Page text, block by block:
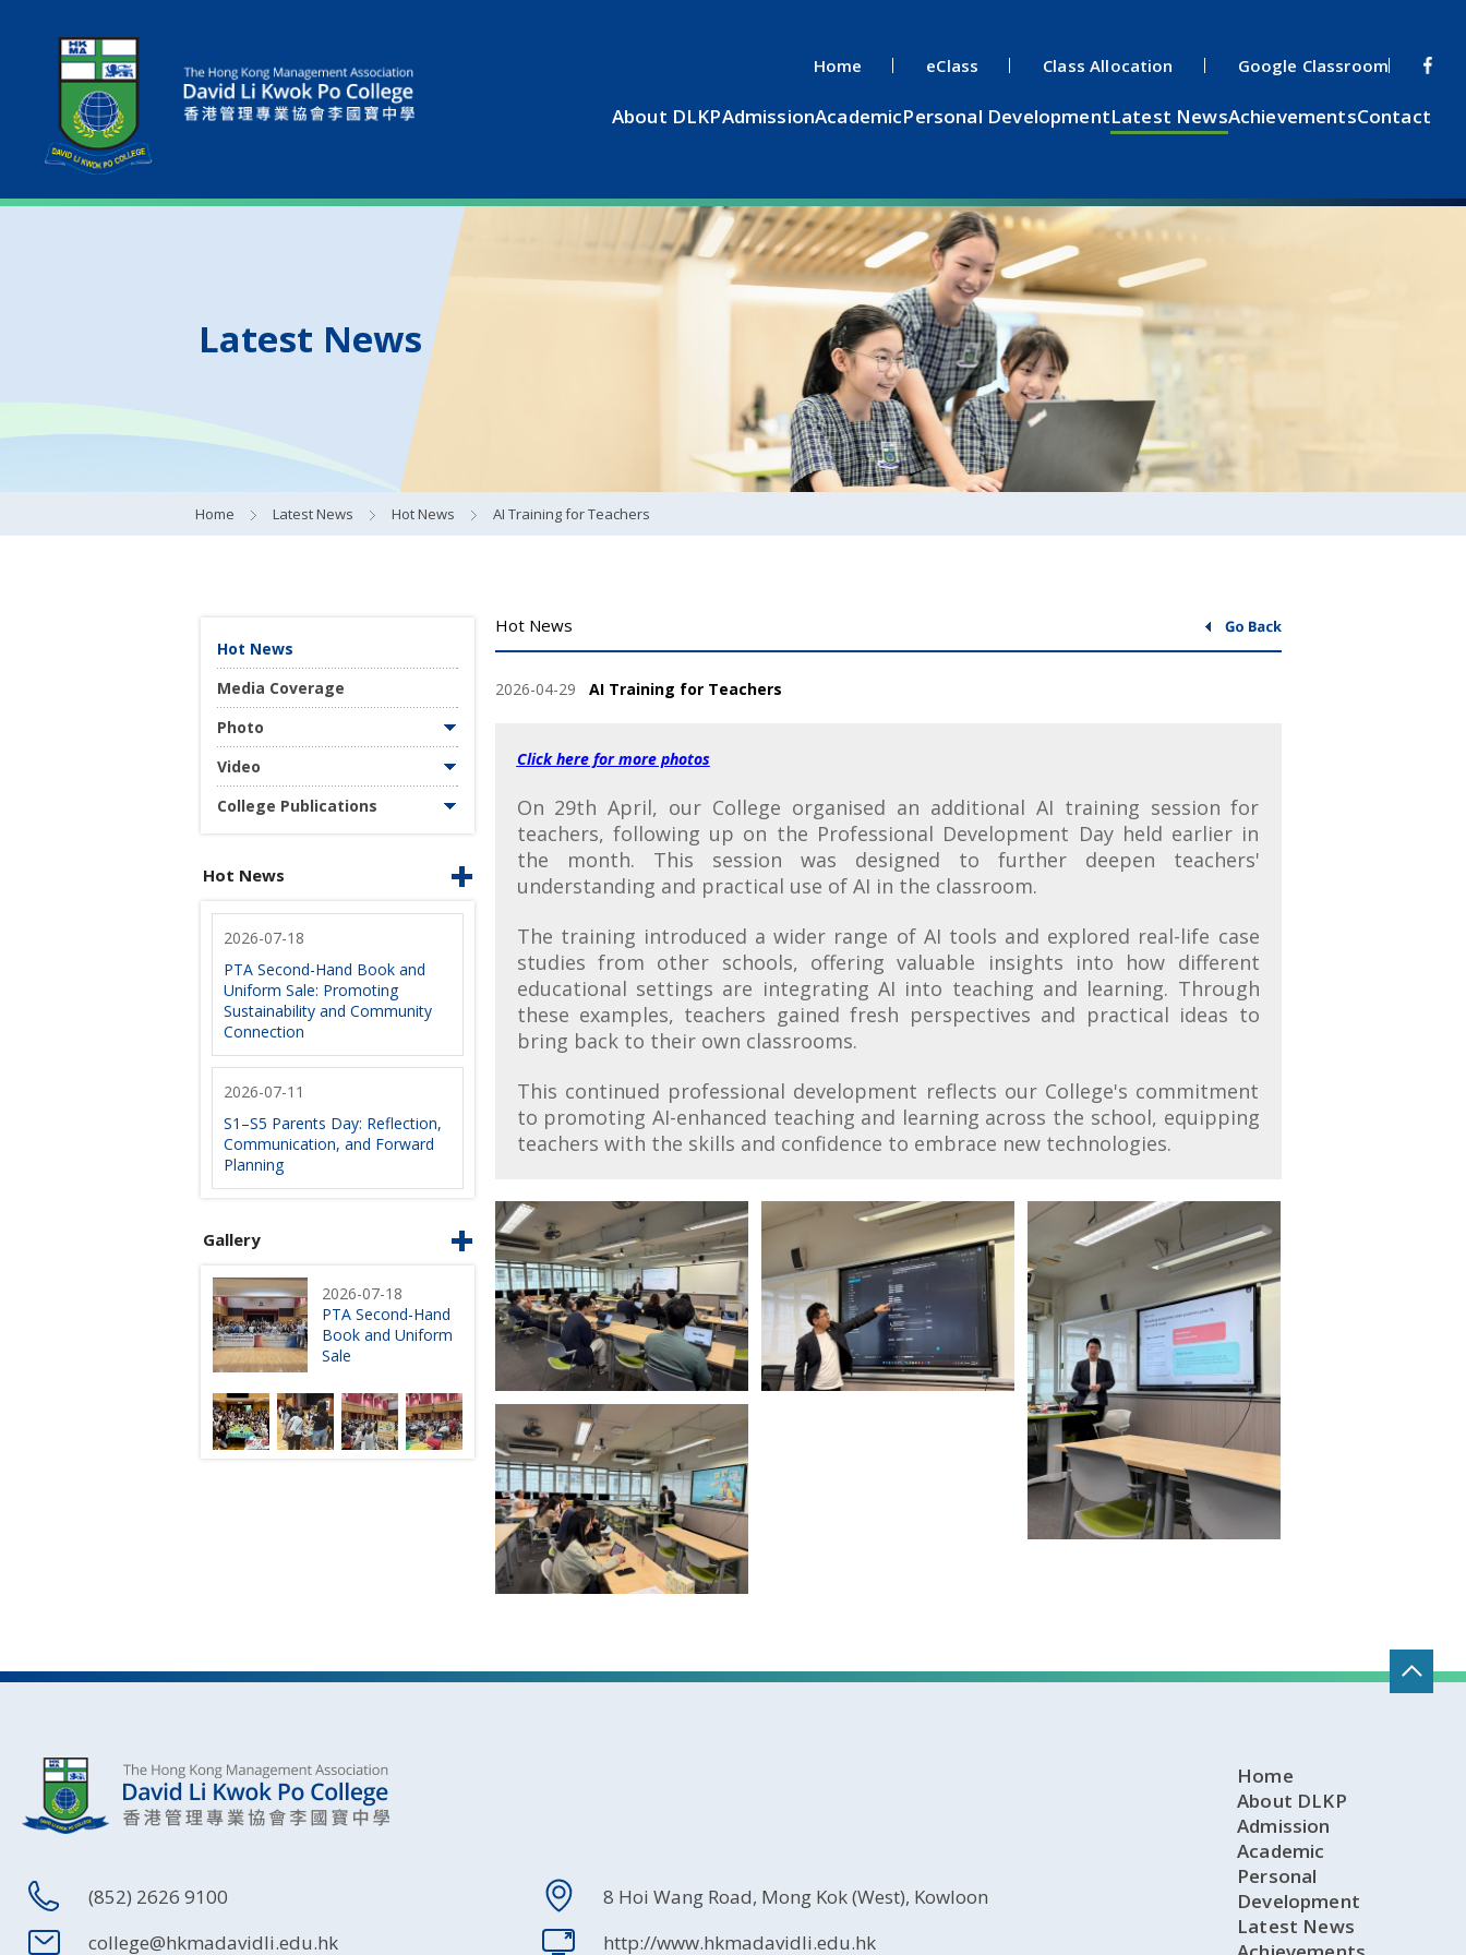
Home eClass Class Allocation Google Classroom
About DLKPAdmissionAcademicPersonal DevelopmentLatest NewsAchievementsContact
Latest News
Home Latest News Hot News AI Training for Teachers
Hot News
Media Coverage
Photo
Video
College Publications
Hot News
2026-07-18
PTA Second-Hand Book and
Uniform Sale: Promoting
Sustainability and Community
Connection
2026-07-11
S1–S5 Parents Day: Reflection,
Communication, and Forward
Planning
Gallery
2026-07-18
PTA Second-Hand
Book and Uniform
Sale
Hot News
2026-04-29 AI Training for Teachers
Click here for more photos
On 29th April, our College organised an additional AI training session for
teachers, following up on the Professional Development Day held earlier in
the month. This session was designed to further deepen teachers'
understanding and practical use of AI in the classroom.
The training introduced a wider range of AI tools and explored real-life case
studies from other schools, offering valuable insights into how different
educational settings are integrating AI into teaching and learning. Through
these examples, teachers gained fresh perspectives and practical ideas to
bring back to their own classrooms.
This continued professional development reflects our College's commitment
to promoting AI-enhanced teaching and learning across the school, equipping
teachers with the skills and confidence to embrace new technologies.
(852) 2626 9100
8 Hoi Wang Road, Mong Kok (West), Kowloon
college@hkmadavidli.edu.hk
http://www.hkmadavidli.edu.hk
Home
About DLKP
Admission
Academic
Personal
Development
Latest News